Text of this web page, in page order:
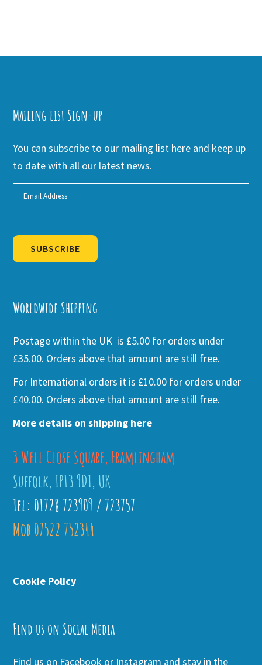
Mailing list Sign-up
You can subscribe to our mailing list here and keep up
to date with all our latest news.
SUBSCRIBE
Worldwide Shipping
Postage within the UK is £5.00 for orders under
£35.00. Orders above that amount are still free.
For International orders it is £10.00 for orders under
£40.00. Orders above that amount are still free.
More details on shipping here
3 Well Close Square, Framlingham
Suffolk, IP13 9DT, UK
Tel: 01728 723909 / 723757
Mob 07522 752344
Cookie Policy
Find us on Social Media
Find us on Facebook or Instagram and stay in the